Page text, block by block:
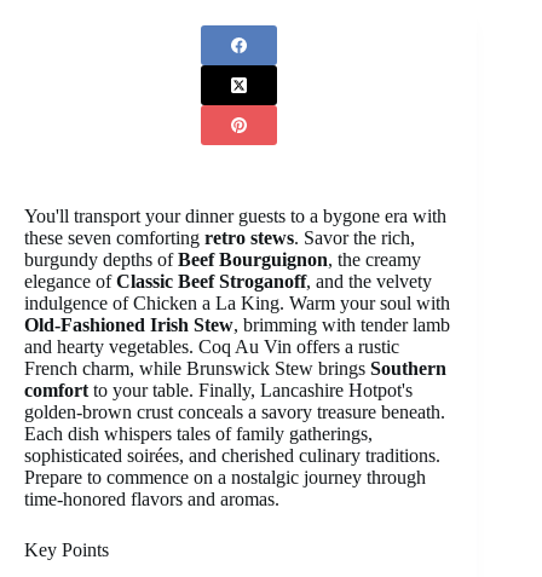
You'll transport your dinner guests to a bygone era with
these seven comforting retro stews. Savor the rich,
burgundy depths ofBeef Bourguignon, the creamy
elegance ofClassic Beef Stroganoff, and the velvety
indulgence of Chicken a La King. Warm your soul with
Old-Fashioned Irish Stew, brimming with tender lamb
and hearty vegetables. Coq Au Vin offers a rustic
French charm, while Brunswick Stew brings Southern
comfort to your table. Finally, Lancashire Hotpot's
golden-brown crust conceals a savory treasure beneath.
Each dish whispers tales of family gatherings,
sophisticated soirées, and cherished culinary traditions.
Prepare to commence on a nostalgic journey through
time-honored flavors and aromas.
Key Points